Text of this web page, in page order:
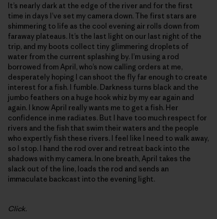
It’s nearly dark at the edge of the river and for the first
time in days I’ve set my camera down. The first stars are
shimmering to life as the cool evening air rolls down from
faraway plateaus. It’s the last light on our last night of the
trip, and my boots collect tiny glimmering droplets of
water from the current splashing by. I’m using a rod
borrowed from April, who’s now calling orders at me,
desperately hoping I can shoot the fly far enough to create
interest for a fish. I fumble. Darkness turns black and the
jumbo feathers on a huge hook whiz by my ear again and
again. I know April really wants me to get a fish. Her
confidence in me radiates. But I have too much respect for
rivers and the fish that swim their waters and the people
who expertly fish these rivers. I feel like I need to walk away,
so I stop. I hand the rod over and retreat back into the
shadows with my camera. In one breath, April takes the
slack out of the line, loads the rod and sends an
immaculate backcast into the evening light.
Click.